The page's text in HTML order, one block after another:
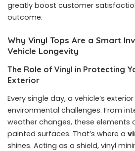
greatly boost customer
outcome.
Why Vinyl Tops Are a Smart
Vehicle Longevity
The Role of Vinyl in Protecting
Exterior
Every single day, a vehicle’s
environmental challenges. From
weather changes, these elements
painted surfaces. That’s where a
shines. Acting as a shield, vinyl